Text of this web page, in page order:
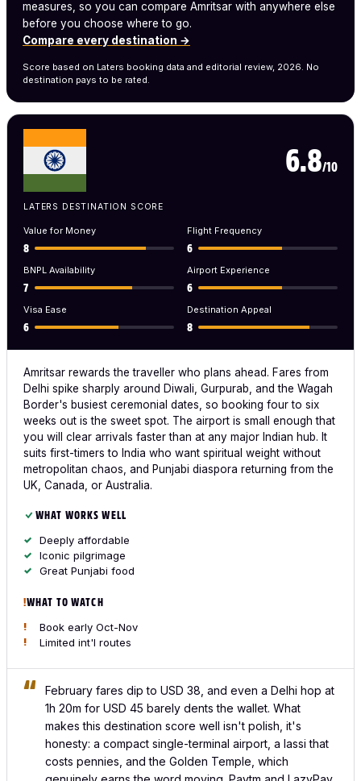
measures, so you can compare Amritsar with anywhere else
before you choose where to go.
Compare every destination →
Score based on Laters booking data and editorial review, 2026. No
destination pays to be rated.
6.8/10
LATERS DESTINATION SCORE
Value for Money
8
Flight Frequency
6
BNPL Availability
7
Airport Experience
6
Visa Ease
6
Destination Appeal
8
Amritsar rewards the traveller who plans ahead. Fares from
Delhi spike sharply around Diwali, Gurpurab, and the Wagah
Border's busiest ceremonial dates, so booking four to six
weeks out is the sweet spot. The airport is small enough that
you will clear arrivals faster than at any major Indian hub. It
suits first-timers to India who want spiritual weight without
metropolitan chaos, and Punjabi diaspora returning from the
UK, Canada, or Australia.
WHAT WORKS WELL
Deeply affordable
Iconic pilgrimage
Great Punjabi food
WHAT TO WATCH
Book early Oct-Nov
Limited int'l routes
February fares dip to USD 38, and even a Delhi hop at
1h 20m for USD 45 barely dents the wallet. What
makes this destination score well isn't polish, it's
honesty: a compact single-terminal airport, a lassi that
costs pennies, and the Golden Temple, which